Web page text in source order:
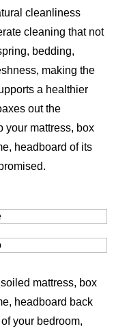
cleanliness
cleaning that not
bedding,
making the
a healthier
out the
your mattress, box
headboard of its
mattress, box
headboard back
your bedroom,